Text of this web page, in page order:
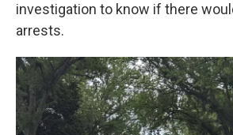
investigation to know if there
arrests.